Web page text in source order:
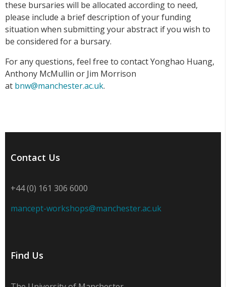
these bursaries will be allocated according to need,
please include a brief description of your funding
situation when submitting your abstract if you wish to
be considered for a bursary.
For any questions, feel free to contact Yonghao Huang,
Anthony McMullin or Jim Morrison
at bnw@manchester.ac.uk.
Contact Us
+44 (0) 161 306 6000
mancept-workshops@manchester.ac.uk
Find Us